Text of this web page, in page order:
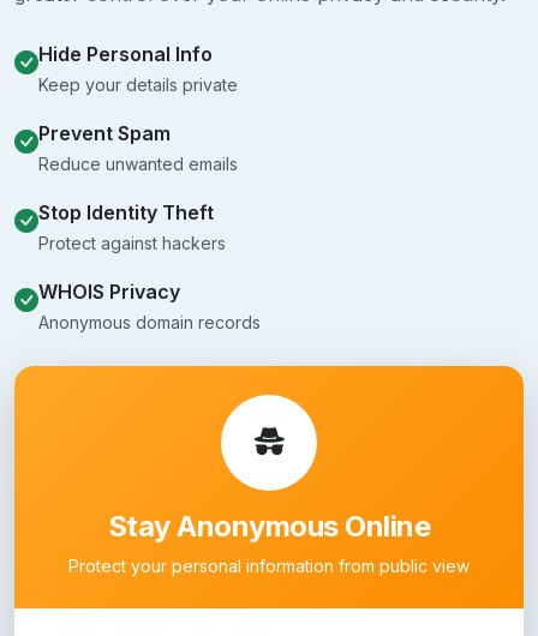
Hide Personal Info
Keep your details private
Prevent Spam
Reduce unwanted emails
Stop Identity Theft
Protect against hackers
WHOIS Privacy
Anonymous domain records
Stay Anonymous Online
Protect your personal information from public view